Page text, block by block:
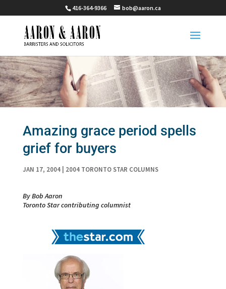
416-364-9366 bob@aaron.ca
Amazing grace period spells
grief for buyers
JAN 17, 2004| 2004 TORONTO STAR COLUMNS
By Bob Aaron
Toronto Star contributing columnist